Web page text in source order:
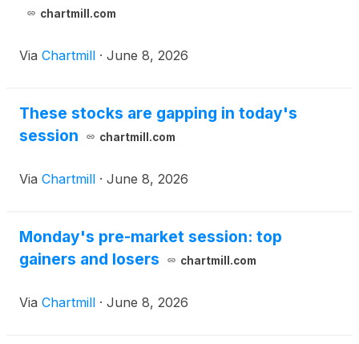
chartmill.com
Via Chartmill · June 8, 2026
These stocks are gapping in today's
session
chartmill.com
Via Chartmill · June 8, 2026
Monday's pre-market session: top
gainers and losers
chartmill.com
Via Chartmill · June 8, 2026